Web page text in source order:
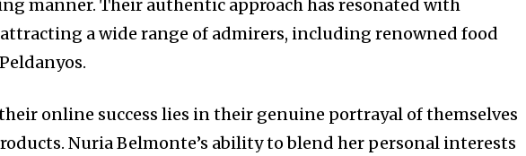
manner. Their authentic approach has resonated with
attracting a wide range of admirers, including renowned food
online success lies in their genuine portrayal of themselves
Nuria Belmonte’s ability to blend her personal interests